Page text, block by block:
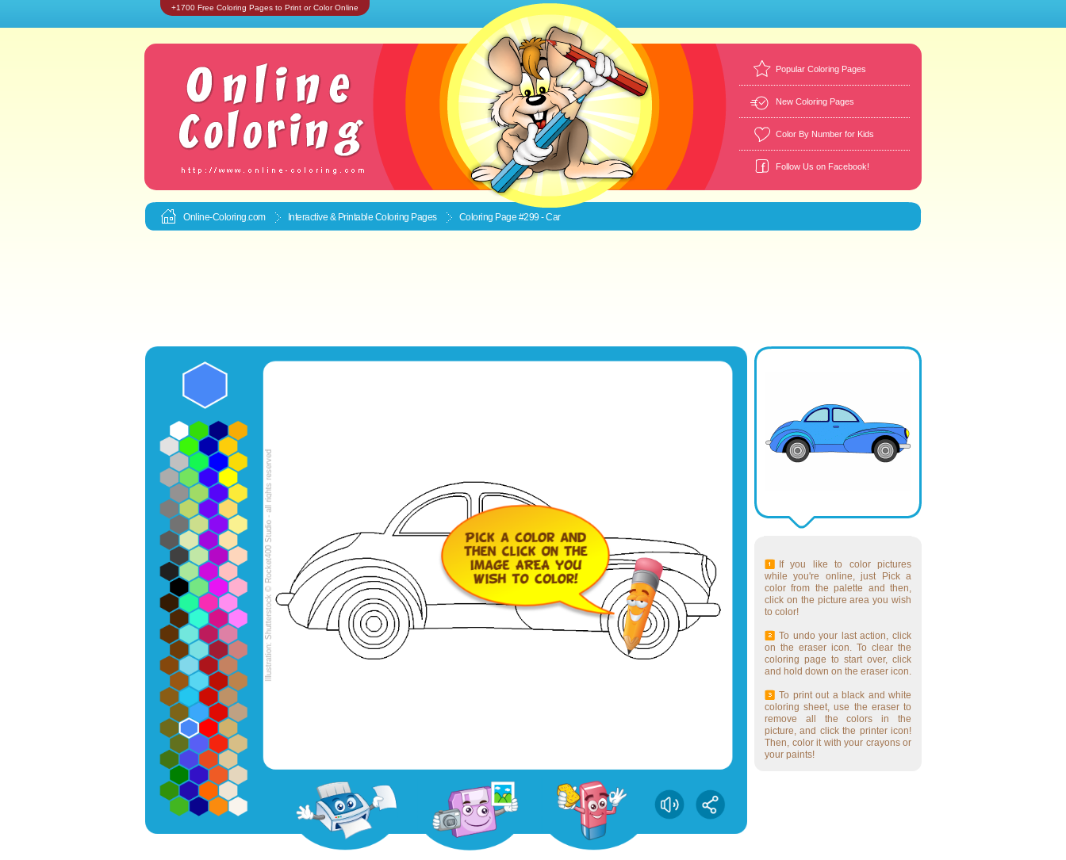
+1700 Free Coloring Pages to Print or Color Online
Popular Coloring Pages
New Coloring Pages
Color By Number for Kids
Follow Us on Facebook!
Online-Coloring.com Interactive & Printable Coloring Pages Coloring Page #299 - Car
If you like to color pictures
while you're online, just Pick a
color from the palette and then,
click on the picture area you wish
to color!
To undo your last action, click
on the eraser icon. To clear the
coloring page to start over, click
and hold down on the eraser icon.
To print out a black and white
coloring sheet, use the eraser to
remove all the colors in the
picture, and click the printer icon!
Then, color it with your crayons or
your paints!